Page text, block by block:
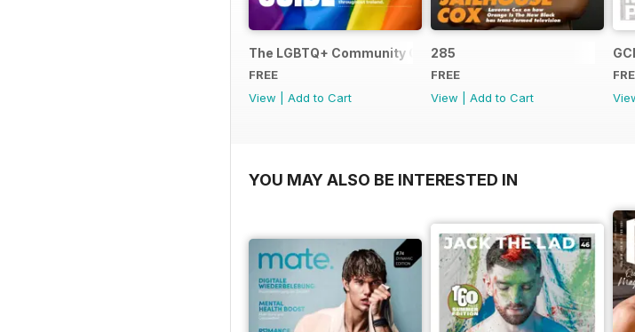
The LGBTQ+ Community Guide
FREE
View
Add to Cart
285
FREE
View
Add to Cart
YOU MAY ALSO BE INTERESTED IN